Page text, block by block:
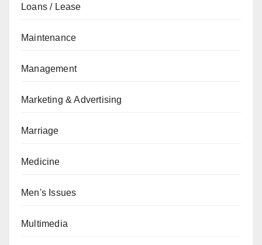
Loans / Lease
Maintenance
Management
Marketing & Advertising
Marriage
Medicine
Men's Issues
Multimedia